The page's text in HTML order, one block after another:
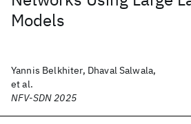
Models
Yannis Belkhiter, Dhaval Salwala,
et al.
NFV-SDN 2025